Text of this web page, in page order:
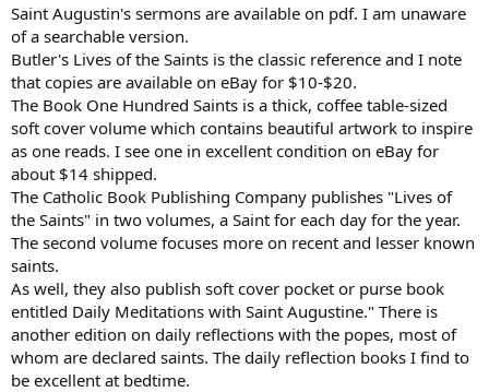
Saint Augustin's sermons are available on pdf. I am unaware
of a searchable version.
Butler's Lives of the Saints is the classic reference and I note
that copies are available on eBay for $10-$20.
The Book One Hundred Saints is a thick, coffee table-sized
soft cover volume which contains beautiful artwork to inspire
as one reads. I see one in excellent condition on eBay for
about $14 shipped.
The Catholic Book Publishing Company publishes "Lives of
the Saints" in two volumes, a Saint for each day for the year.
The second volume focuses more on recent and lesser known
saints.
As well, they also publish soft cover pocket or purse book
entitled Daily Meditations with Saint Augustine." There is
another edition on daily reflections with the popes, most of
whom are declared saints. The daily reflection books I find to
be excellent at bedtime.